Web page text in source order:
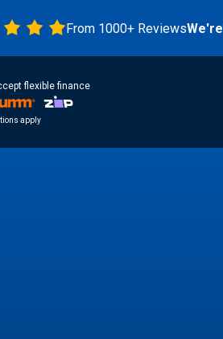
From 1000+ ReviewsWe're Open!
flexible finance
apply